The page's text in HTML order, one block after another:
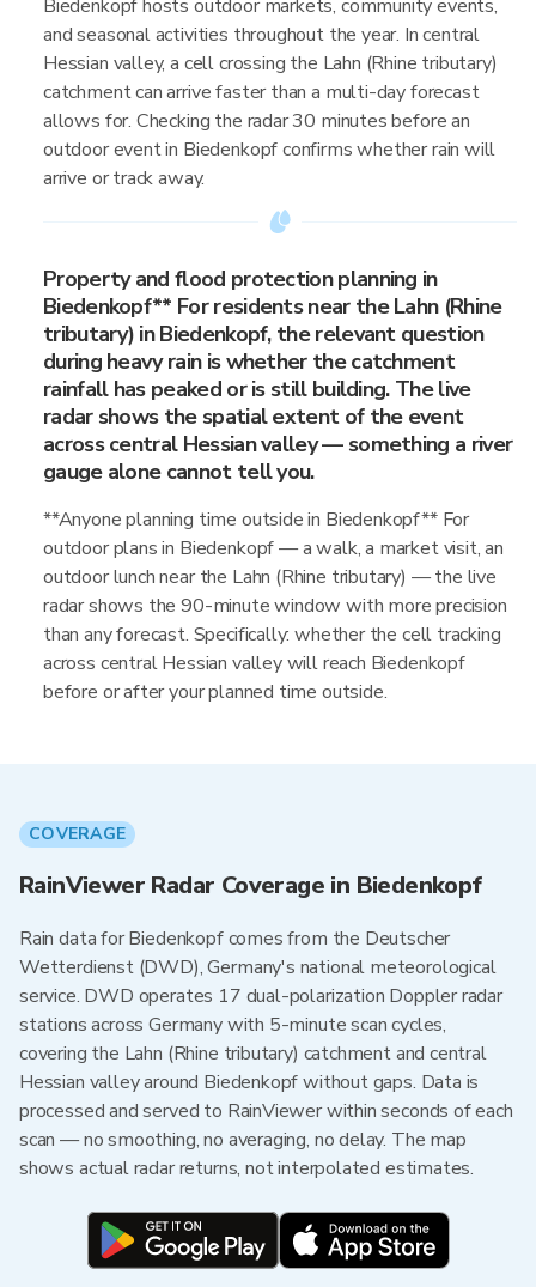
Biedenkopf hosts outdoor markets, community events,
and seasonal activities throughout the year. In central
Hessian valley, a cell crossing the Lahn (Rhine tributary)
catchment can arrive faster than a multi-day forecast
allows for. Checking the radar 30 minutes before an
outdoor event in Biedenkopf confirms whether rain will
arrive or track away.
Property and flood protection planning in
Biedenkopf** For residents near the Lahn (Rhine
tributary) in Biedenkopf, the relevant question
during heavy rain is whether the catchment
rainfall has peaked or is still building. The live
radar shows the spatial extent of the event
across central Hessian valley — something a river
gauge alone cannot tell you.
**Anyone planning time outside in Biedenkopf** For
outdoor plans in Biedenkopf — a walk, a market visit, an
outdoor lunch near the Lahn (Rhine tributary) — the live
radar shows the 90-minute window with more precision
than any forecast. Specifically: whether the cell tracking
across central Hessian valley will reach Biedenkopf
before or after your planned time outside.
COVERAGE
RainViewer Radar Coverage in Biedenkopf
Rain data for Biedenkopf comes from the Deutscher
Wetterdienst (DWD), Germany's national meteorological
service. DWD operates 17 dual-polarization Doppler radar
stations across Germany with 5-minute scan cycles,
covering the Lahn (Rhine tributary) catchment and central
Hessian valley around Biedenkopf without gaps. Data is
processed and served to RainViewer within seconds of each
scan — no smoothing, no averaging, no delay. The map
shows actual radar returns, not interpolated estimates.